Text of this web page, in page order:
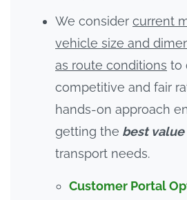
We consider current
vehicle size and
as route conditions to
competitive and fair
hands-on approach
getting the best value
transport needs.
Customer Portal